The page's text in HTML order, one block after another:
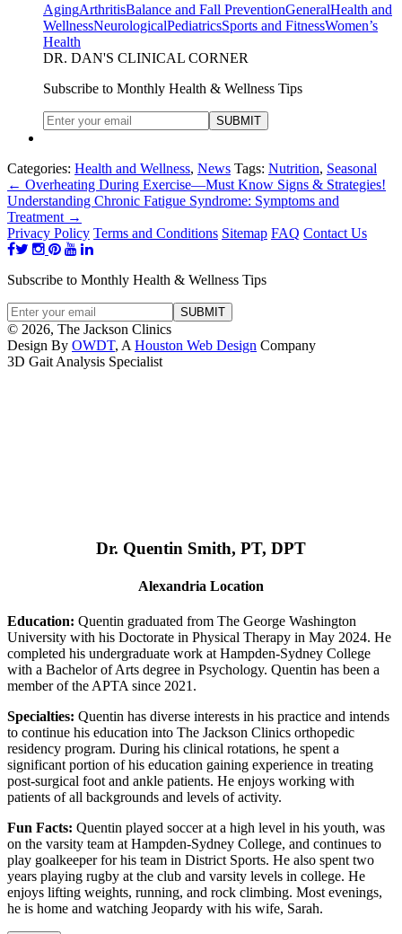
AgingArthritisBalance and Fall PreventionGeneralHealth and
WellnessNeurologicalPediatricsSports and FitnessWomen’s
Health
DR. DAN'S CLINICAL CORNER
Subscribe to Monthly Health & Wellness Tips
Categories: Health and Wellness, News Tags: Nutrition, Seasonal
← Overheating During Exercise—Must Know Signs & Strategies!
Understanding Chronic Fatigue Syndrome: Symptoms and
Treatment →
Privacy Policy Terms and Conditions Sitemap FAQ Contact Us
Subscribe to Monthly Health & Wellness Tips
© 2026, The Jackson Clinics
Design By OWDT, A Houston Web Design Company
3D Gait Analysis Specialist
Dr. Quentin Smith, PT, DPT
Alexandria Location
Education: Quentin graduated from The George Washington
University with his Doctorate in Physical Therapy in May 2024. He
completed his undergraduate work at Hampden-Sydney College
with a Bachelor of Arts degree in Psychology. Quentin has been a
member of the APTA since 2021.
Specialties: Quentin has diverse interests in his practice and intends
to continue his education into The Jackson Clinics orthopedic
residency program. During his clinical rotations, he spent a
significant portion of his education gaining experience in treating
post-surgical foot and ankle patients. He enjoys working with
patients of all backgrounds and levels of activity.
Fun Facts: Quentin played soccer at a high level in his youth, was
on the varsity team at Hampden-Sydney College, and continues to
play goalkeeper for his team in District Sports. He also spent two
years playing rugby at the club and varsity levels in college. He
enjoys lifting weights, running, and rock climbing. Most evenings,
he is home and watching Jeopardy with his wife, Sarah.